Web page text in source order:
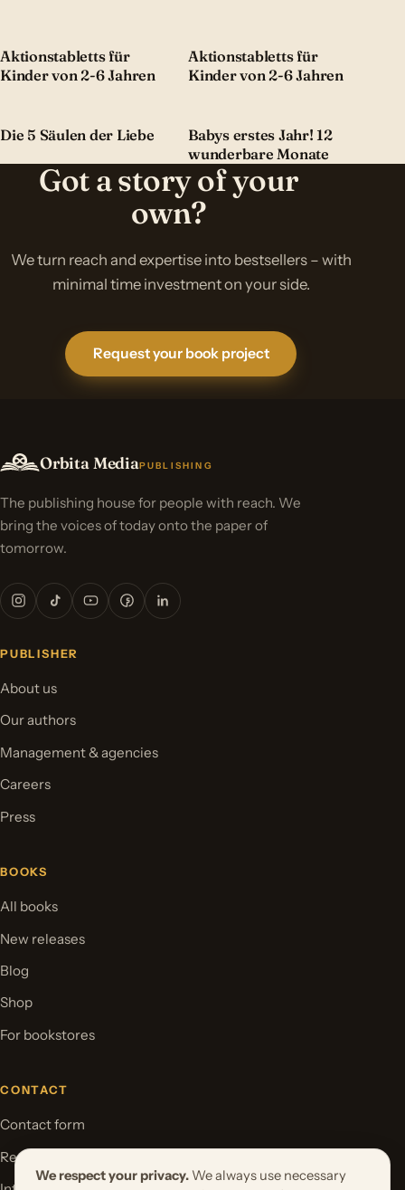
Aktionstabletts für
Kinder von 2-6 Jahren
Aktionstabletts für
Kinder von 2-6 Jahren
Die 5 Säulen der Liebe
Babys erstes Jahr! 12
wunderbare Monate
Got a story of your
own?
We turn reach and expertise into bestsellers – with
minimal time investment on your side.
Request your book project
Orbita MediaPUBLISHING
The publishing house for people with reach. We
bring the voices of today onto the paper of
tomorrow.
PUBLISHER
About us
Our authors
Management & agencies
Careers
Press
BOOKS
All books
New releases
Blog
Shop
For bookstores
CONTACT
Contact form
Request your book project
We respect your privacy. We always use necessary